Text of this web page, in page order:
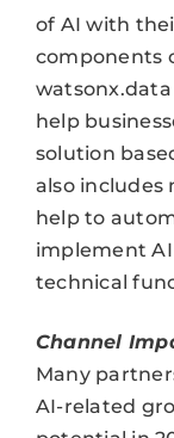
of AI with
components
help
solution
also includes
help to
implement AI
technical
Channel
Many
AI-related